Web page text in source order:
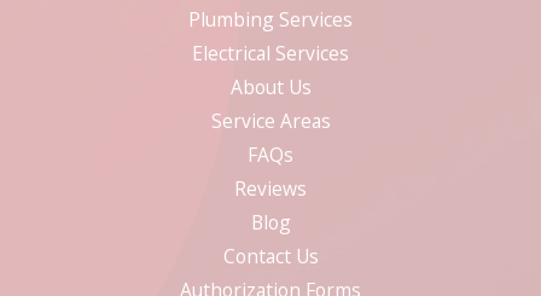
Plumbing Services
Electrical Services
About Us
Service Areas
FAQs
Reviews
Blog
Contact Us
Authorization Forms